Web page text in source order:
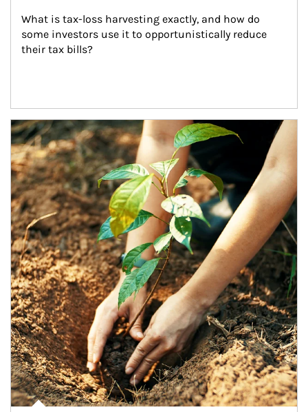
What is tax-loss harvesting exactly, and how do
some investors use it to opportunistically reduce
their tax bills?
Article Image